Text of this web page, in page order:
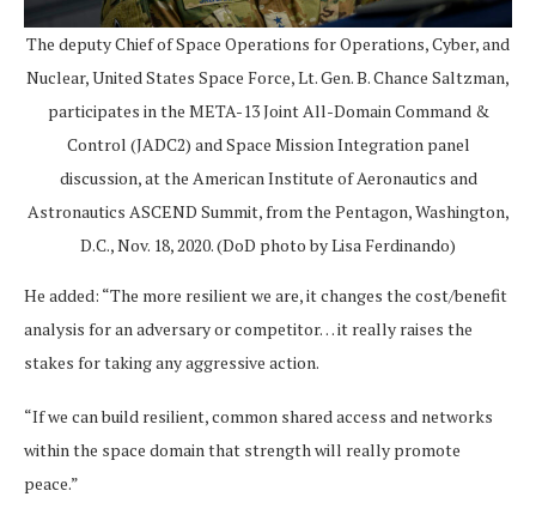
The deputy Chief of Space Operations for Operations, Cyber, and
Nuclear, United States Space Force, Lt. Gen. B. Chance Saltzman,
participates in the META-13 Joint All-Domain Command &
Control (JADC2) and Space Mission Integration panel
discussion, at the American Institute of Aeronautics and
Astronautics ASCEND Summit, from the Pentagon, Washington,
D.C., Nov. 18, 2020. (DoD photo by Lisa Ferdinando)
He added: “The more resilient we are, it changes the cost/benefit
analysis for an adversary or competitor… it really raises the
stakes for taking any aggressive action.
“If we can build resilient, common shared access and networks
within the space domain that strength will really promote
peace.”